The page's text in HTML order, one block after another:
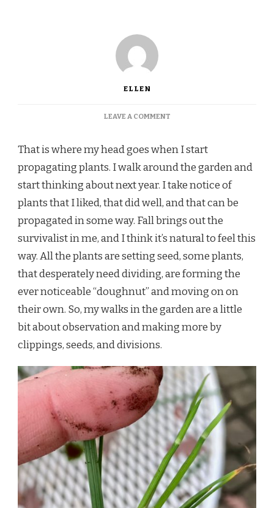
ELLEN
LEAVE A COMMENTON
NEED
TO
MAKE
MORE
That is where my head goes when I start
propagating plants. I walk around the garden and
start thinking about next year. I take notice of
plants that I liked, that did well, and that can be
propagated in some way. Fall brings out the
survivalist in me, and I think it’s natural to feel this
way. All the plants are setting seed, some plants,
that desperately need dividing, are forming the
ever noticeable “doughnut” and moving on on
their own. So, my walks in the garden are a little
bit about observation and making more by
clippings, seeds, and divisions.